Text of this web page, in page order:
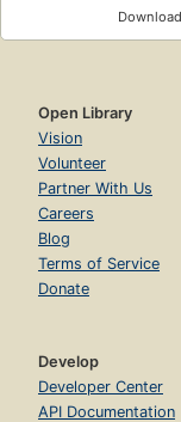
Open Library
Vision
Volunteer
Partner With Us
Careers
Blog
Terms of Service
Donate
Develop
Developer Center
API Documentation